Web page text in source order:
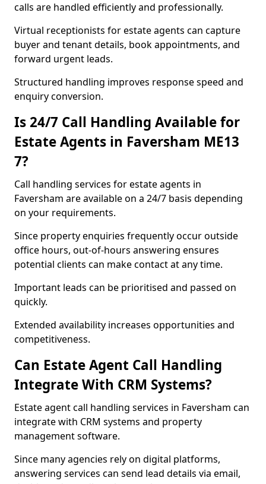
calls are handled efficiently and professionally.
Virtual receptionists for estate agents can capture
buyer and tenant details, book appointments, and
forward urgent leads.
Structured handling improves response speed and
enquiry conversion.
Is 24/7 Call Handling Available for
Estate Agents in Faversham ME13
7?
Call handling services for estate agents in
Faversham are available on a 24/7 basis depending
on your requirements.
Since property enquiries frequently occur outside
office hours, out-of-hours answering ensures
potential clients can make contact at any time.
Important leads can be prioritised and passed on
quickly.
Extended availability increases opportunities and
competitiveness.
Can Estate Agent Call Handling
Integrate With CRM Systems?
Estate agent call handling services in Faversham can
integrate with CRM systems and property
management software.
Since many agencies rely on digital platforms,
answering services can send lead details via email,